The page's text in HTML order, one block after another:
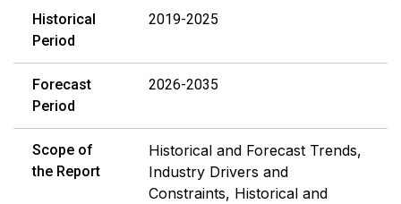
Historical
Period
2019-2025
Forecast
Period
2026-2035
Scope of
the Report
Historical and Forecast Trends,
Industry Drivers and
Constraints, Historical and